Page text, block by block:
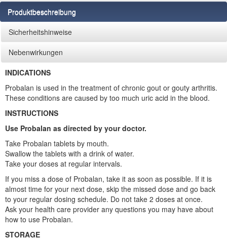
Produktbeschreibung
Sicherheitshinweise
Nebenwirkungen
INDICATIONS
Probalan is used in the treatment of chronic gout or gouty arthritis.
These conditions are caused by too much uric acid in the blood.
INSTRUCTIONS
Use Probalan as directed by your doctor.
Take Probalan tablets by mouth.
Swallow the tablets with a drink of water.
Take your doses at regular intervals.
If you miss a dose of Probalan, take it as soon as possible. If it is
almost time for your next dose, skip the missed dose and go back
to your regular dosing schedule. Do not take 2 doses at once.
Ask your health care provider any questions you may have about
how to use Probalan.
STORAGE